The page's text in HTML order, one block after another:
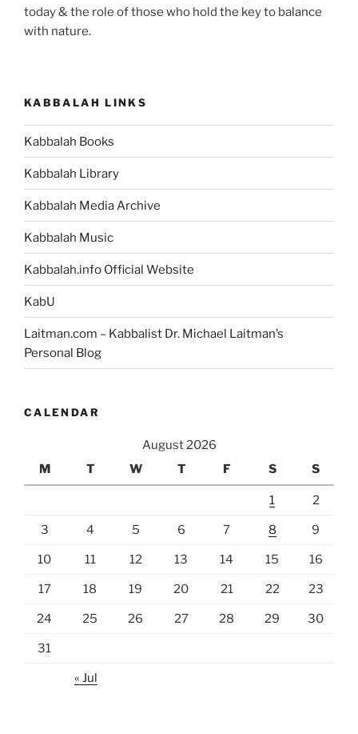
today & the role of those who hold the key to balance
with nature.
KABBALAH LINKS
Kabbalah Books
Kabbalah Library
Kabbalah Media Archive
Kabbalah Music
Kabbalah.info Official Website
KabU
Laitman.com – Kabbalist Dr. Michael Laitman’s
Personal Blog
CALENDAR
August 2026
M
T W T F S S
1 2
3 4 5 6 7 8 9
10 11 12 13 14 15 16
17 18 19 20 21 22 23
24 25 26 27 28 29 30
31
« Jul